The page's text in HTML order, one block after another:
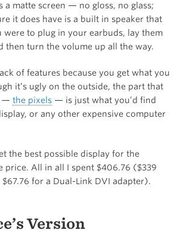
a matte screen — no gloss, no glass;
it does have is a built in speaker that
were to plug in your earbuds, lay them
then turn the volume up all the way.
of features because you get what you
it’s ugly on the outside, the part that
— the pixels— is just what you’d find
or any other expensive computer
the best possible display for the
price. All in all I spent $406.76 ($339
for a Dual-Link DVI adapter).
Version